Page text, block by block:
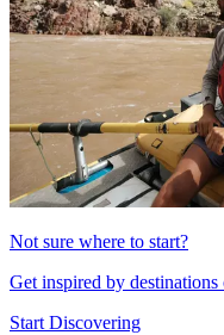
Not sure where to start?
Get inspired by
Start Discovering